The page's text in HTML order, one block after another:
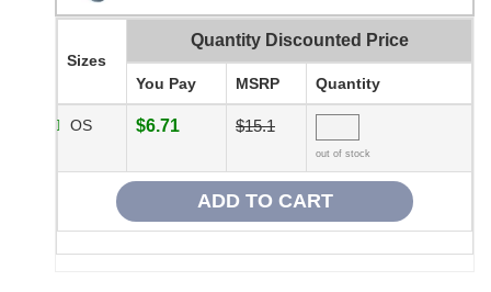
Sizes
Quantity Discounted Price
You Pay MSRP Quantity
OS $6.71 $15.1
out of stock